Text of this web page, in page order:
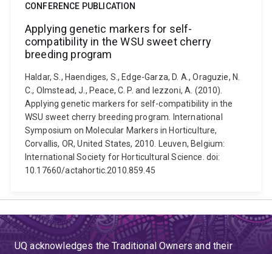
CONFERENCE PUBLICATION
Applying genetic markers for self-
compatibility in the WSU sweet cherry
breeding program
Haldar, S., Haendiges, S., Edge-Garza, D. A., Oraguzie, N.
C., Olmstead, J., Peace, C. P. and Iezzoni, A. (2010).
Applying genetic markers for self-compatibility in the
WSU sweet cherry breeding program. International
Symposium on Molecular Markers in Horticulture,
Corvallis, OR, United States, 2010. Leuven, Belgium:
International Society for Horticultural Science. doi:
10.17660/actahortic.2010.859.45
UQ acknowledges the Traditional Owners and their